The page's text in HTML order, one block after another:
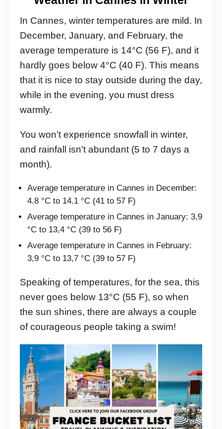
In Cannes, winter temperatures are mild. In
December, January, and February, the
average temperature is 14°C (56 F), and it
hardly goes below 4°C (40 F). This means
that it is nice to stay outside during the day,
while in the evening, you must dress
warmly.
You won’t experience snowfall in winter,
and rainfall isn’t abundant (5 to 7 days a
month).
Average temperature in Cannes in December:
4.8 °C to 14.1 °C (41 to 57 F)
Average temperature in Cannes in January: 3,9
°C to 13,4 °C (39 to 56 F)
Average temperature in Cannes in February:
3,9 °C to 13,7 °C (39 to 57 F)
Speaking of temperatures, for the sea, this
never goes below 13°C (55 F), so when
the sun shines, there are always a couple
of courageous people taking a swim!